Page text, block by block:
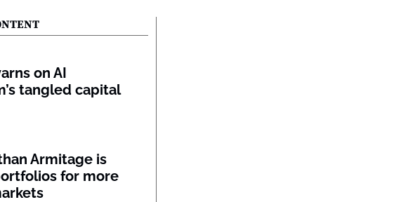
on AI
tangled capital
Armitage is
for more